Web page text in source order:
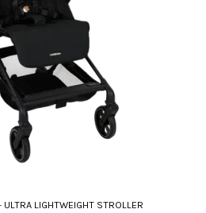
LIGHTWEIGHT STROLLER